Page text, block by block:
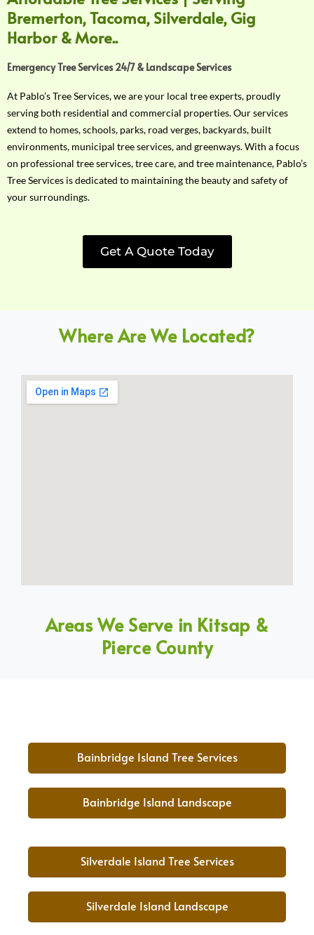
Bremerton, Tacoma, Silverdale, Gig
Harbor & More..
Emergency Tree Services 24/7 & Landscape Services
At Pablo’s Tree Services, we are your local tree experts, proudly
serving both residential and commercial properties. Our services
extend to homes, schools, parks, road verges, backyards, built
environments, municipal tree services, and greenways. With a focus
on professional tree services, tree care, and tree maintenance, Pablo’s
Tree Services is dedicated to maintaining the beauty and safety of
your surroundings.
Get A Quote Today
Where Are We Located?
Areas We Serve in Kitsap &
Pierce County
Bainbridge Island Tree Services
Bainbridge Island Landscape
Silverdale Island Tree Services
Silverdale Island Landscape